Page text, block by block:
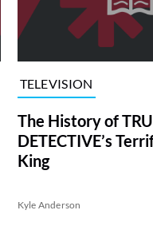
TELEVISION
The History of
DETECTIVE’s
King
Kyle Anderson